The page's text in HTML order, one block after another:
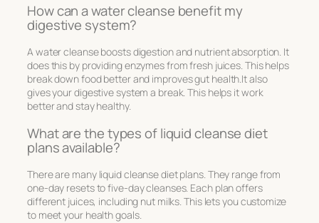
How can a water cleanse benefit my
digestive system?
A water cleanse boosts digestion and nutrient absorption. It
does this by providing enzymes from fresh juices. This helps
break down food better and improves gut health.It also
gives your digestive system a break. This helps it work
better and stay healthy.
What are the types of liquid cleanse diet
plans available?
There are many liquid cleanse diet plans. They range from
one-day resets to five-day cleanses. Each plan offers
different juices, including nut milks. This lets you customize
to meet your health goals.